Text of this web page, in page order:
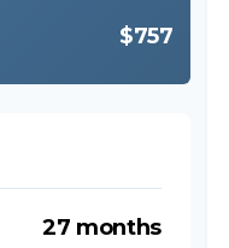
$757
27 months